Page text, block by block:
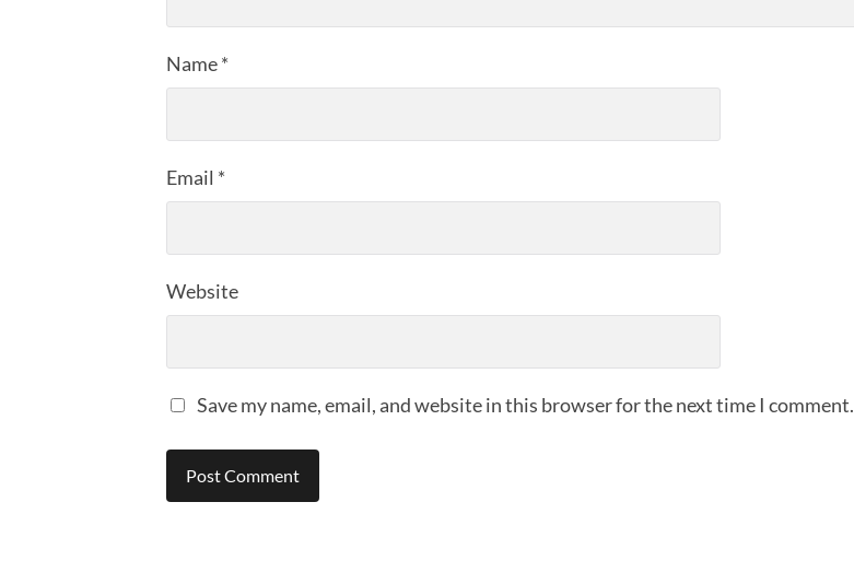
Name*
Email *
Website
Save my name, email, and website in this browser for the next time I comment.